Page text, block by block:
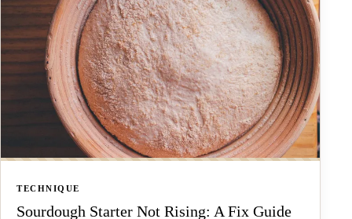
TECHNIQUE
Sourdough Starter Not Rising: A Fix Guide